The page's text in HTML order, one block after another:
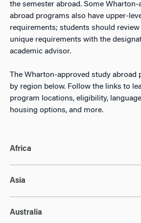
the semester abroad. Some
abroad programs also have upper-
requirements; students should review
unique requirements with the
academic advisor.
The Wharton-approved study abroad
by region below. Follow the links to
program locations, eligibility,
housing options, and more.
Africa
Asia
Australia